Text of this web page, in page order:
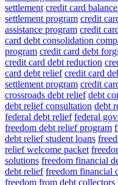
settlement credit card
settlement program credit
assistance program credit
card debt consolidation
program credit card debt
credit card debt reduction
card debt relief credit card
settlement program credit
crossroads debt relief debt
debt relief consultation debt
federal debt relief federal
freedom debt relief program
debt relief student loans
relief welcome packet
solutions freedom financial
debt relief freedom financial
freedom from debt collectors